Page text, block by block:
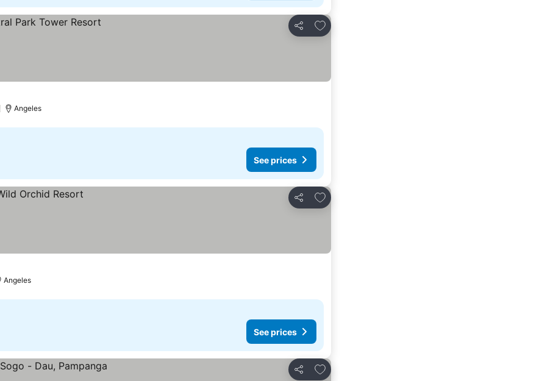
Share
Add to favorites
Angeles
See prices
Share
Add to favorites
Angeles
See prices
Share
Add to favorites